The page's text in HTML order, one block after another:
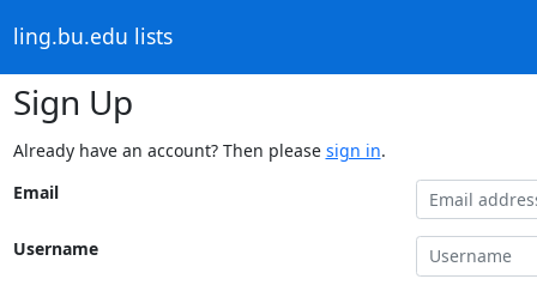
ling.bu.edu lists
Sign Up
Already have an account? Then please sign in.
Email
Username